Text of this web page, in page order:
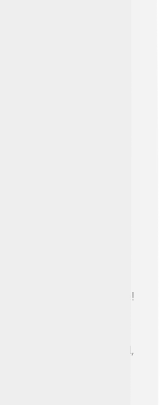
Campuses
looks bright! 🌞Many
friendly and efficient
create more virtual
can learn from anywhere!
shuttles could
for students to get
more outdoor
with education! Overall,
better for learning,
succeed! 🌍🎓